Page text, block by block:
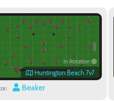
In Rotation
Huntington Beach 7v7
Beaker